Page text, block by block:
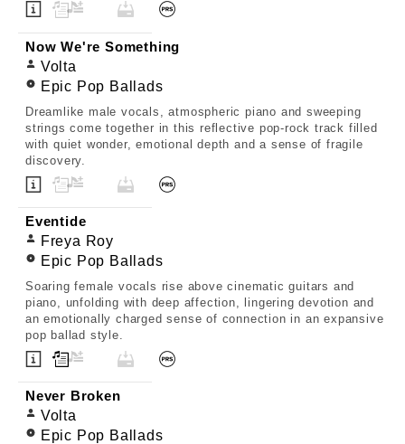
Now We're Something
Volta
Epic Pop Ballads
Dreamlike male vocals, atmospheric piano and sweeping
strings come together in this reflective pop-rock track filled
with quiet wonder, emotional depth and a sense of fragile
discovery.
Eventide
Freya Roy
Epic Pop Ballads
Soaring female vocals rise above cinematic guitars and
piano, unfolding with deep affection, lingering devotion and
an emotionally charged sense of connection in an expansive
pop ballad style.
Never Broken
Volta
Epic Pop Ballads